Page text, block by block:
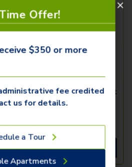
2 Baths 1,312SqFt
$1,519
See More
Offer!
$350 or more
fee credited
us for details.
a Tour
Apartments